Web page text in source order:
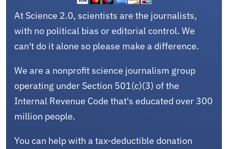
At Science 2.0, scientists are the journalists,
with no political bias or editorial control. We
can't do it alone so please make a difference.
We are a nonprofit science journalism group
operating under Section 501(c)(3) of the
Internal Revenue Code that's educated over 300
million people.
You can help with a tax-deductible donation